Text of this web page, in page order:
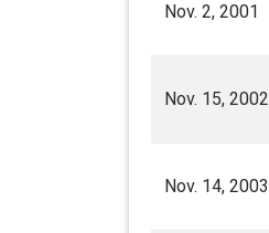
Nov. 2, 2001
Nov. 15, 2002
Nov. 14, 2003